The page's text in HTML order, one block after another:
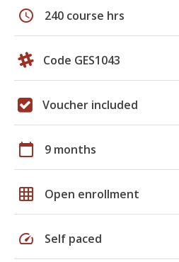
schedule 240 course hrs
Code GES1043
Voucher included
calendar_today 9 months
grid_on Open enrollment
speed Self paced